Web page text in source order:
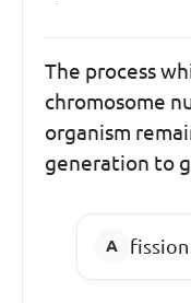
The process
chromosome
organism
generation to
fission